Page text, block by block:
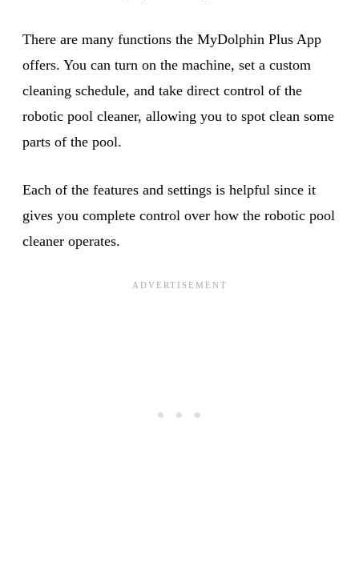
There are many functions the MyDolphin Plus App
offers. You can turn on the machine, set a custom
cleaning schedule, and take direct control of the
robotic pool cleaner, allowing you to spot clean some
parts of the pool.
Each of the features and settings is helpful since it
gives you complete control over how the robotic pool
cleaner operates.